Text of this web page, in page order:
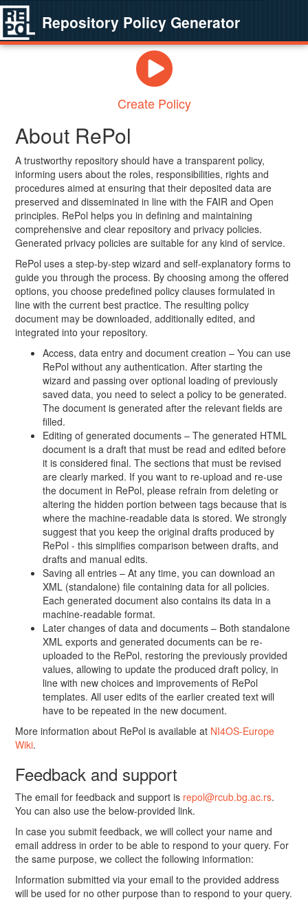
Repository Policy Generator
Create Policy
About RePol
A trustworthy repository should have a transparent policy,
informing users about the roles, responsibilities, rights and
procedures aimed at ensuring that their deposited data are
preserved and disseminated in line with the FAIR and Open
principles. RePol helps you in defining and maintaining
comprehensive and clear repository and privacy policies.
Generated privacy policies are suitable for any kind of service.
RePol uses a step-by-step wizard and self-explanatory forms to
guide you through the process. By choosing among the offered
options, you choose predefined policy clauses formulated in
line with the current best practice. The resulting policy
document may be downloaded, additionally edited, and
integrated into your repository.
Access, data entry and document creation – You can use
RePol without any authentication. After starting the
wizard and passing over optional loading of previously
saved data, you need to select a policy to be generated.
The document is generated after the relevant fields are
filled.
Editing of generated documents – The generated HTML
document is a draft that must be read and edited before
it is considered final. The sections that must be revised
are clearly marked. If you want to re-upload and re-use
the document in RePol, please refrain from deleting or
altering the hidden portion between tags because that is
where the machine-readable data is stored. We strongly
suggest that you keep the original drafts produced by
RePol - this simplifies comparison between drafts, and
drafts and manual edits.
Saving all entries – At any time, you can download an
XML (standalone) file containing data for all policies.
Each generated document also contains its data in a
machine-readable format.
Later changes of data and documents – Both standalone
XML exports and generated documents can be re-
uploaded to the RePol, restoring the previously provided
values, allowing to update the produced draft policy, in
line with new choices and improvements of RePol
templates. All user edits of the earlier created text will
have to be repeated in the new document.
More information about RePol is available at NI4OS-Europe
Wiki.
Feedback and support
The email for feedback and support is repol@rcub.bg.ac.rs.
You can also use the below-provided link.
In case you submit feedback, we will collect your name and
email address in order to be able to respond to your query. For
the same purpose, we collect the following information:
Information submitted via your email to the provided address
will be used for no other purpose than to respond to your query.